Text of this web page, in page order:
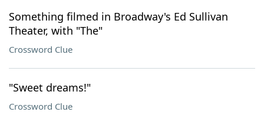
Something filmed in Broadway's Ed Sullivan
Theater, with "The"
Crossword Clue
"Sweet dreams!"
Crossword Clue